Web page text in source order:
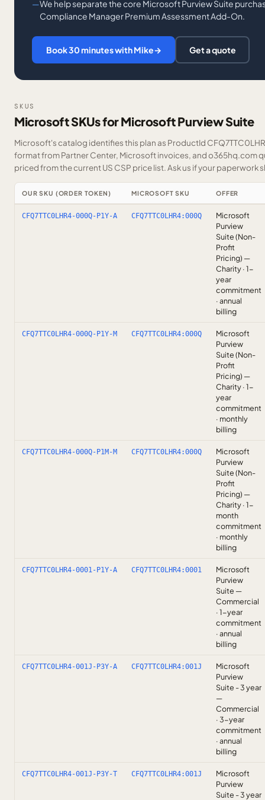
We help separate the core Microsoft Purview Suite
Compliance Manager Premium Assessment Add-On.
Book 30 minutes with Mike→ Get a quote
SKUS
Microsoft SKUs for Microsoft Purview Suite
Microsoft's catalog identifies this plan as ProductId
format from Partner Center, Microsoft invoices, and o365hq.com
priced from the current US CSP price list.Ask us if your paperwork
OUR SKU (ORDER TOKEN) MICROSOFT SKU OFFER
CFQ7TTC0LHR4-000Q-P1Y-A CFQ7TTC0LHR4:000Q
Microsoft
Purview
Suite (Non-
Profit
Pricing) —
Charity · 1-
year
commitment
· annual
billing
CFQ7TTC0LHR4-000Q-P1Y-M CFQ7TTC0LHR4:000Q
Microsoft
Purview
Suite (Non-
Profit
Pricing) —
Charity · 1-
year
commitment
· monthly
billing
CFQ7TTC0LHR4-000Q-P1M-M CFQ7TTC0LHR4:000Q
Microsoft
Purview
Suite (Non-
Profit
Pricing) —
Charity · 1-
month
commitment
· monthly
billing
CFQ7TTC0LHR4-0001-P1Y-A CFQ7TTC0LHR4:0001
Microsoft
Purview
Suite —
Commercial
· 1-year
commitment
· annual
billing
CFQ7TTC0LHR4-001J-P3Y-A CFQ7TTC0LHR4:001J
Microsoft
Purview
Suite - 3 year
—
Commercial
· 3-year
commitment
· annual
billing
CFQ7TTC0LHR4-001J-P3Y-T CFQ7TTC0LHR4:001J
Microsoft
Purview
Suite - 3 year